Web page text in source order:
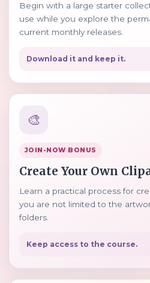
Begin with a large starter
use while you explore the
current monthly releases.
Download it and keep it.
🎨
JOIN-NOW BONUS
Create Your Own
Learn a practical process for
you are not limited to the
folders.
Keep access to the course.